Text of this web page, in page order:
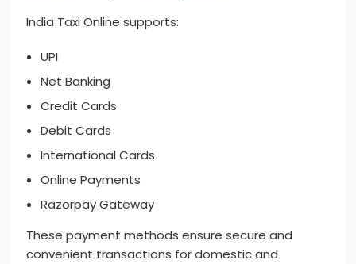
India Taxi Online supports:
UPI
Net Banking
Credit Cards
Debit Cards
International Cards
Online Payments
Razorpay Gateway
These payment methods ensure secure and
convenient transactions for domestic and